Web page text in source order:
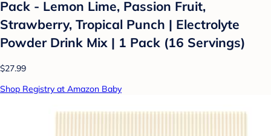
Pack - Lemon Lime, Passion Fruit,
Strawberry, Tropical Punch | Electrolyte
Powder Drink Mix | 1 Pack (16 Servings)
$27.99
Shop Registry at Amazon Baby